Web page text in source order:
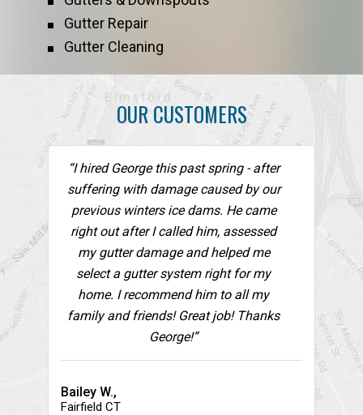
Gutter Repair
Gutter Cleaning
OUR CUSTOMERS
“I hired George this past spring - after
suffering with damage caused by our
previous winters ice dams. He came
right out after I called him, assessed
my gutter damage and helped me
select a gutter system right for my
home. I recommend him to all my
family and friends! Great job! Thanks
George!”
Bailey W.,
Fairfield CT